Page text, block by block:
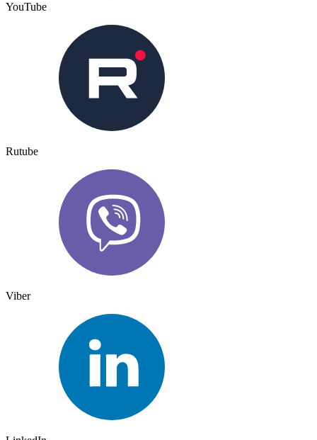
YouTube
Rutube
Viber